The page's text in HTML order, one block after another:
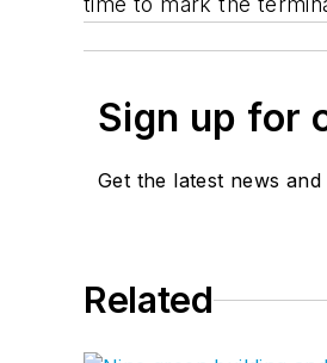
Sign up for
Get the latest news and
Related